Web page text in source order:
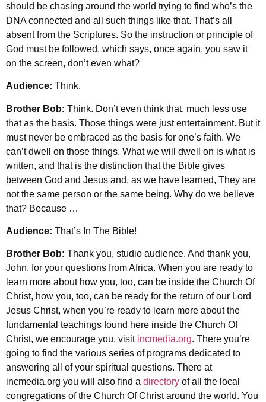
should be chasing around the world trying to find who’s the
DNA connected and all such things like that. That’s all
absent from the Scriptures. So the instruction or principle of
God must be followed, which says, once again, you saw it
on the screen, don’t even what?
Audience: Think.
Brother Bob: Think. Don’t even think that, much less use
that as the basis. Those things were just entertainment. But it
must never be embraced as the basis for one’s faith. We
can’t dwell on those things. What we will dwell on is what is
written, and that is the distinction that the Bible gives
between God and Jesus and, as we have learned, They are
not the same person or the same being. Why do we believe
that? Because …
Audience: That’s In The Bible!
Brother Bob: Thank you, studio audience. And thank you,
John, for your questions from Africa. When you are ready to
learn more about how you, too, can be inside the Church Of
Christ, how you, too, can be ready for the return of our Lord
Jesus Christ, when you’re ready to learn more about the
fundamental teachings found here inside the Church Of
Christ, we encourage you, visit incmedia.org. There you’re
going to find the various series of programs dedicated to
answering all of your spiritual questions. There at
incmedia.org you will also find a directory of all the local
congregations of the Church Of Christ around the world. You